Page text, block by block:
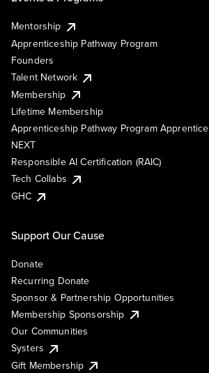
Mentorship
Apprenticeship Pathway Program
Founders
Talent Network
Membership
Lifetime Membership
Apprenticeship Pathway Program Apprentice
NEXT
Responsible AI Certification (RAIC)
Tech Collabs
GHC
Support Our Cause
Donate
Recurring Donate
Sponsor & Partnership Opportunities
Membership Sponsorship
Our Communities
Systers
Gift Membership